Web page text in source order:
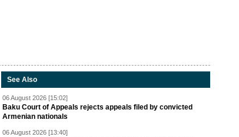
See Also
06 August 2026 [15:02]
Baku Court of Appeals rejects appeals filed by convicted
Armenian nationals
06 August 2026 [13:40]